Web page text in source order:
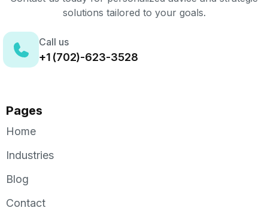
solutions tailored to your goals.
Call us
+1 (702)-623-3528
Pages
Home
Industries
Blog
Contact